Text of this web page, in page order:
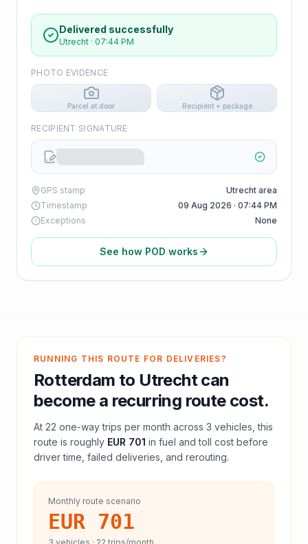
Delivered successfully
Utrecht · 07:44 PM
PHOTO EVIDENCE
Parcel at door Recipient + package
RECIPIENT SIGNATURE
GPS stamp
Utrecht area
Timestamp
09 Aug 2026 · 07:44 PM
Exceptions
None
See how POD works
RUNNING THIS ROUTE FOR DELIVERIES?
Rotterdam to Utrechtcan
become a recurring route cost.
At 22 one-way trips per month across 3 vehicles, this
route is roughly EUR 701 in fuel andtoll cost before
driver time, failed deliveries, and rerouting.
Monthly route scenario
EUR 701